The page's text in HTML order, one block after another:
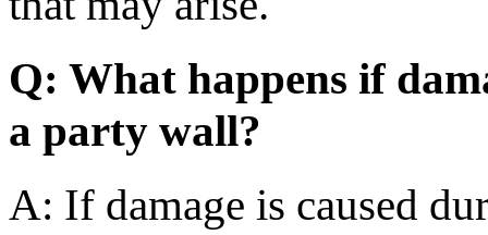
Q: What happens if
a party wall?
A: If damage is caused